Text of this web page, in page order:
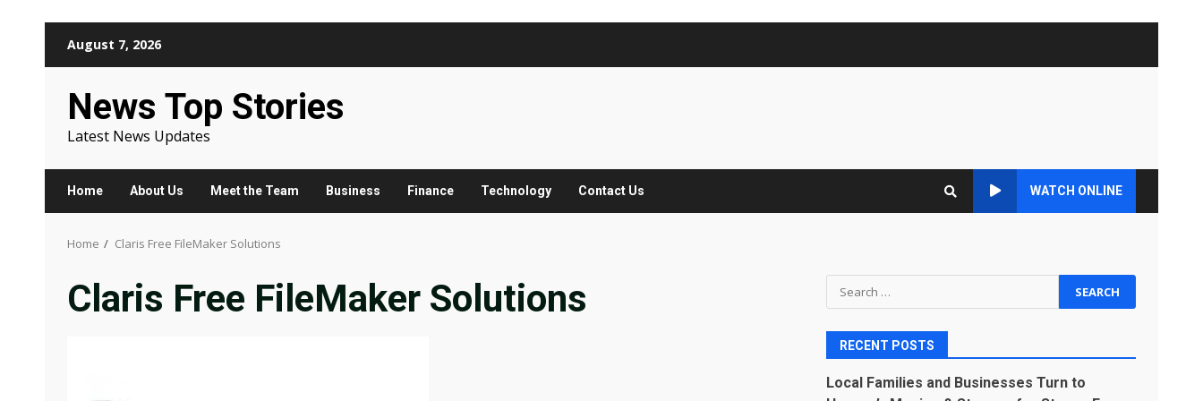
August 7, 2026
News Top Stories
Latest News Updates
Home About Us Meet the Team Business Finance Technology Contact Us WATCH ONLINE
Home Claris Free FileMaker Solutions
Claris Free FileMaker Solutions
Search
for:
RECENT POSTS
Local Families and Businesses Turn to